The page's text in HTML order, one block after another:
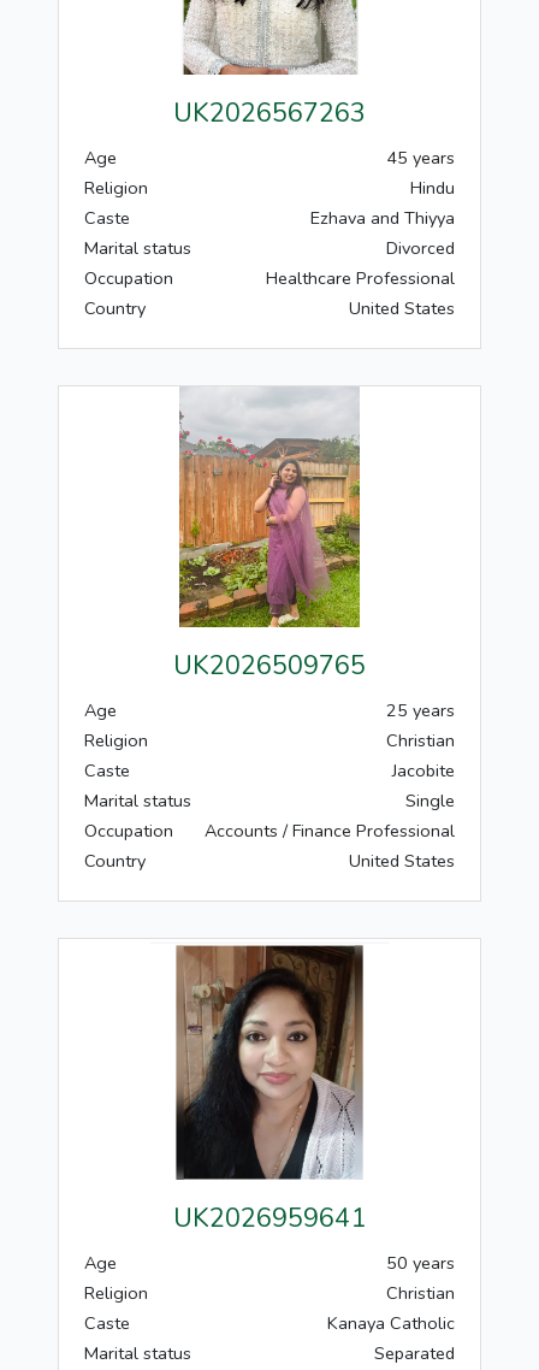
UK2026567263
Age
45 years
Religion
Hindu
Caste
Ezhava and Thiyya
Marital status
Divorced
Occupation
Healthcare Professional
Country
United States
UK2026509765
Age
25 years
Religion
Christian
Caste
Jacobite
Marital status
Single
Occupation
Accounts / Finance Professional
Country
United States
UK2026959641
Age
50 years
Religion
Christian
Caste
Kanaya Catholic
Marital status
Separated